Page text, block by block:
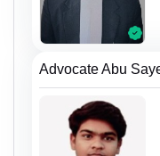
Advocate Abu